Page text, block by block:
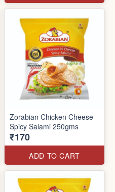
Zorabian Chicken Cheese
Spicy Salami 250gms
₹170
ADD TO CART